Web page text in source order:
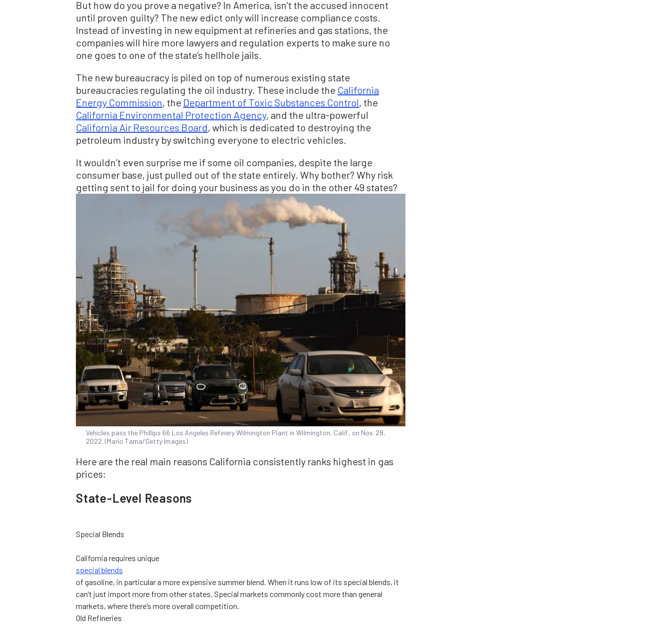
But how do you prove a negative? In America, isn’t the accused innocent
until proven guilty? The new edict only will increase compliance costs.
Instead of investing in new equipment at refineries and gas stations, the
companies will hire more lawyers and regulation experts to make sure no
one goes to one of the state’s hellhole jails.
The new bureaucracy is piled on top of numerous existing state
bureaucracies regulating the oil industry. These include the California
Energy Commission, the Department of Toxic Substances Control, the
California Environmental Protection Agency, and the ultra-powerful
California Air Resources Board, which is dedicated to destroying the
petroleum industry by switching everyone to electric vehicles.
It wouldn’t even surprise me if some oil companies, despite the large
consumer base, just pulled out of the state entirely. Why bother? Why risk
getting sent to jail for doing your business as you do in the other 49 states?
Vehicles pass the Phillips 66 Los Angeles Refinery Wilmington Plant in Wilmington, Calif., on Nov. 28,
2022. (Mario Tama/Getty Images)
Here are the real main reasons California consistently ranks highest in gas
prices:
State-Level Reasons
Special Blends
California requires unique
special blends
of gasoline, in particular a more expensive summer blend. When it runs low of its special blends, it
can’t just import more from other states. Special markets commonly cost more than general
markets, where there’s more overall competition.
Old Refineries